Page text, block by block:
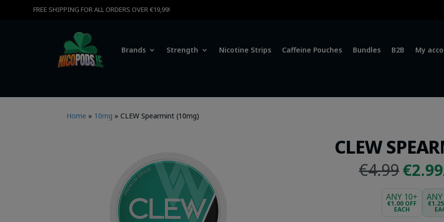
FREE SHIPPING FOR ALL ORDERS OVER €19,99!
Brands Strength Nicotine Strips Caffeine Pouches Bundles B2B My
Home » 10mg »CLEW Spearmint (10mg)
CLEW
€4.99
price
was:
ANY 10+
€1.00 OFF
EACH